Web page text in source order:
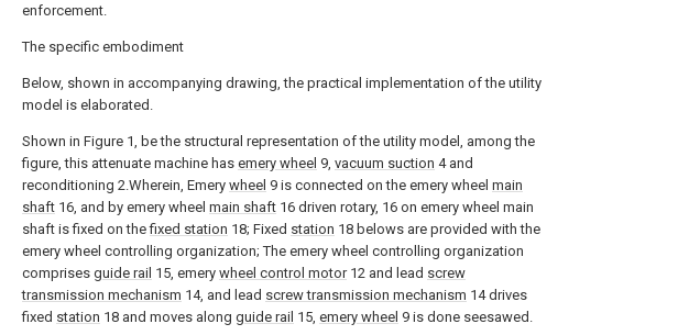
enforcement.
The specific embodiment
Below, shown in accompanying drawing, the practical implementation of the utility
model is elaborated.
Shown in Figure 1, be the structural representation of the utility model, among the
figure, this attenuate machine has emery wheel 9, vacuum suction 4 and
reconditioning 2.Wherein, Emery wheel 9 is connected on the emery wheel main
shaft 16, and by emery wheel main shaft 16 driven rotary, 16 on emery wheel main
shaft is fixed on thefixed station 18; Fixed station 18 belows are provided with the
emery wheel controlling organization; The emery wheel controlling organization
comprises guide rail 15, emery wheel control motor12 and lead screw
transmission mechanism 14, and lead screw transmission mechanism 14 drives
fixed station 18 and moves along guide rail 15, emery wheel 9 is done seesawed.